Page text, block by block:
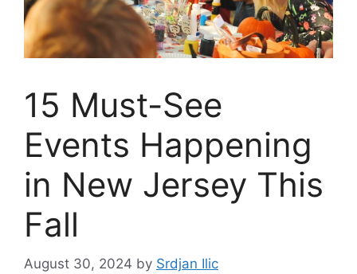
15 Must-See
Events Happening
in New Jersey This
Fall
August 30, 2024 by Srdjan Ilic